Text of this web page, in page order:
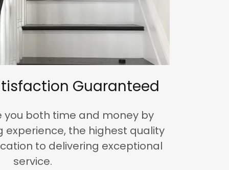
Guaranteed
you both time and money by
experience, the highest quality
to delivering exceptional
service.